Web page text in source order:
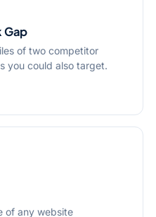
Gap
of two competitor
you could also target.
of any website